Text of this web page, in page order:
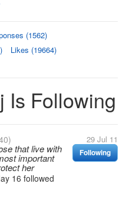
(1562)
Likes (19664)
Is Following
29 Jul 11
Following
that live with
important
her
16 followed